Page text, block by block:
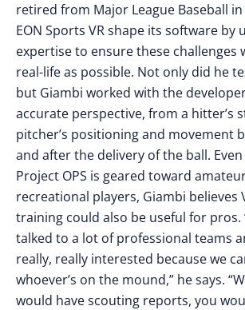
retired from Major League Baseball
EON Sports VR shape its software by
expertise to ensure these challenges
real-life as possible. Not only did he
but Giambi worked with the
accurate perspective, from a hitter’s
pitcher’s positioning and movement
and after the delivery of the ball.
Project OPS is geared toward
recreational players, Giambi believes
training could also be useful for pros.
talked to a lot of professional teams
really, really interested because we
whoever’s on the mound,” he says.
would have scouting reports, you